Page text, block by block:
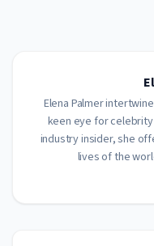
Elena Palmer
keen eye for
industry insider, she
lives of the